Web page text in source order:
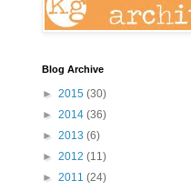
Blog Archive
► 2015 (30)
► 2014 (36)
► 2013 (6)
► 2012 (11)
► 2011 (24)